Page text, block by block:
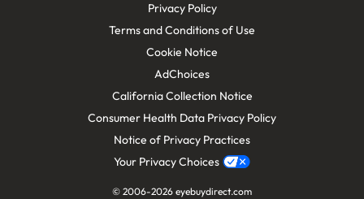
Privacy Policy
Terms and Conditions of Use
Cookie Notice
AdChoices
California Collection Notice
Consumer Health Data Privacy Policy
Notice of Privacy Practices
Your Privacy Choices
© 2006-2026 eyebuydirect.com